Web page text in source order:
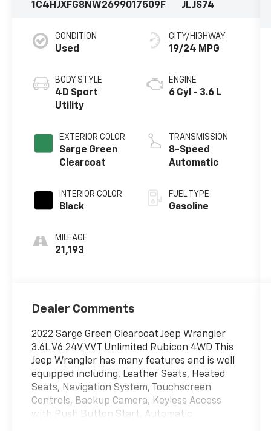
1C4HJXFG8NW2699017509F
JLJS74
CONDITION
Used
BODY STYLE
4D Sport
Utility
EXTERIOR COLOR
Sarge Green
Clearcoat
INTERIOR COLOR
Black
MILEAGE
21,193
CITY/HIGHWAY
19/24 MPG
ENGINE
6 Cyl - 3.6 L
TRANSMISSION
8-Speed
Automatic
FUEL TYPE
Gasoline
Dealer Comments
2022 Sarge Green Clearcoat Jeep Wrangler
3.6L V6 24V VVT Unlimited Rubicon 4WD This
Jeep Wrangler has many features and is well
equipped including, Leather Seats, Heated
Seats, Navigation System, Touchscreen
Controls, Backup Camera, Keyless Access
with Push Button Start, Automatic